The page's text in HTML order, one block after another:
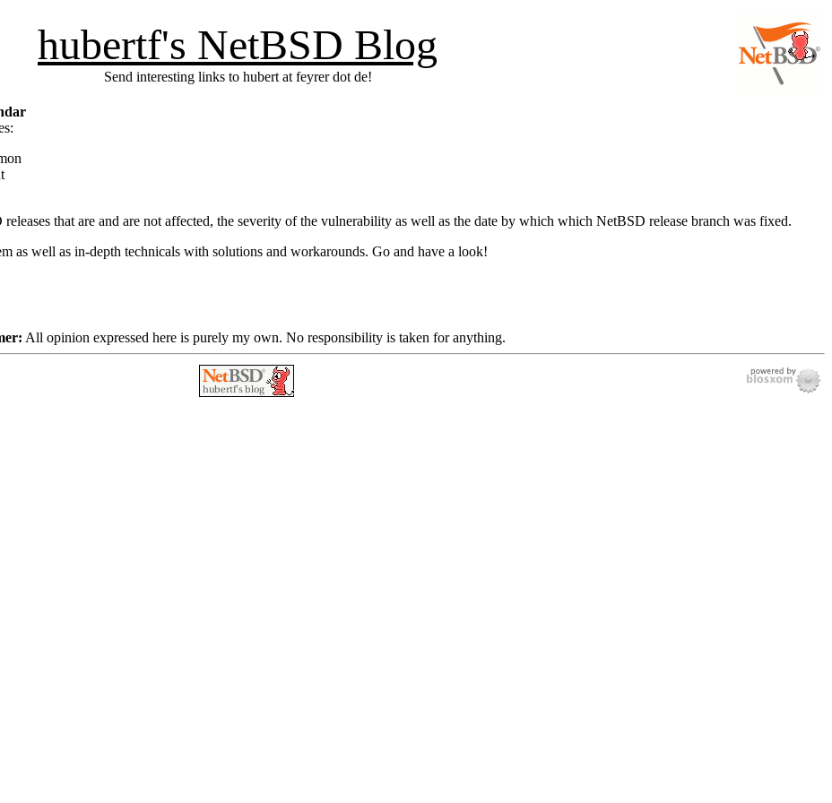
hubertf's NetBSD Blog
Send interesting links to hubert at feyrer dot de!
that are and are not affected, the severity of the vulnerability as well as the date by which which NetBSD release branch was fixed.
as well as in-depth technicals with solutions and workarounds. Go and have a look!
All opinion expressed here is purely my own. No responsibility is taken for anything.